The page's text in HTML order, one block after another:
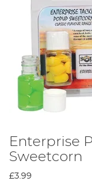
Enterprise
Sweetcorn
£3.99